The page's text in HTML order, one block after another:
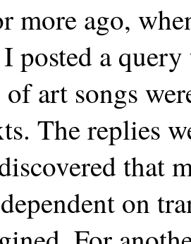
more ago,
posted a
of art songs
The replies
that
on